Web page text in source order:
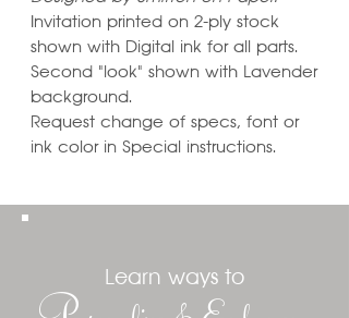
Invitation printed on 2-ply stock
shown with Digital ink for all parts.
Second "look" shown with Lavender
background.
Request change of specs, font or
ink color in Special instructions.
Learn ways to